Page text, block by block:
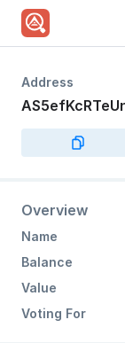
Address
Overview
Name
Balance
Value
Voting For